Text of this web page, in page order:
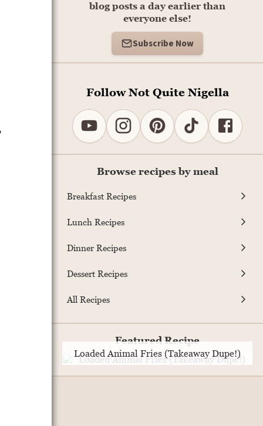
blog posts a day earlier than
everyone else!
Subscribe Now
Follow Not Quite Nigella
Browse recipes by meal
Breakfast Recipes
Lunch Recipes
Dinner Recipes
Dessert Recipes
All Recipes
Featured Recipe
Loaded Animal Fries (Takeaway Dupe!)